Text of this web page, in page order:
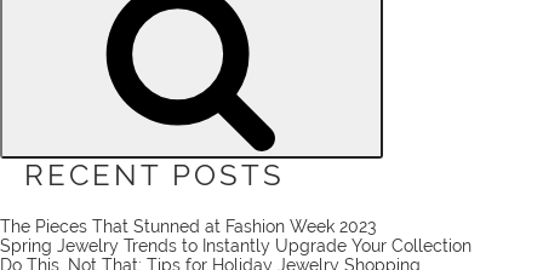
RECENT POSTS
The Pieces That Stunned at Fashion Week 2023
Spring Jewelry Trends to Instantly Upgrade Your Collection
Do This, Not That: Tips for Holiday Jewelry Shopping